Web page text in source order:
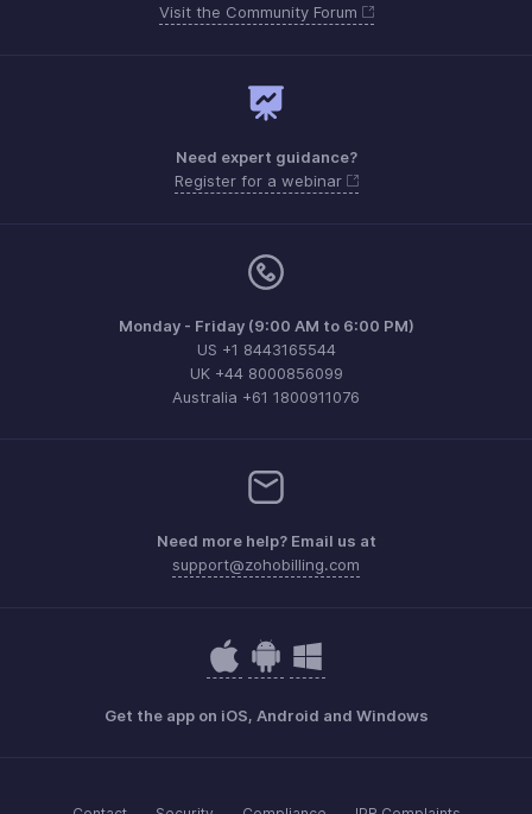
Visit the Community Forum
Need expert guidance?
Register for a webinar
Monday - Friday (9:00 AM to 6:00 PM)
US +1 8443165544
UK +44 8000856099
Australia +61 1800911076
Need more help? Email us at
support@zohobilling.com
Get the app on iOS, Android and Windows